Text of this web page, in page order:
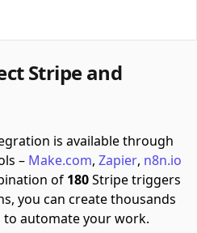
Stripe and
is available through
– Make.com, Zapier, n8n.io
of 180Stripe triggers
you can create thousands
automate your work.